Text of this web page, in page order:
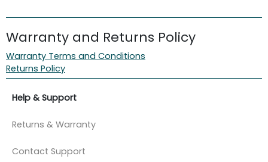
Warranty and Returns Policy
Warranty Terms and Conditions
Returns Policy
Help & Support
Returns & Warranty
Contact Support